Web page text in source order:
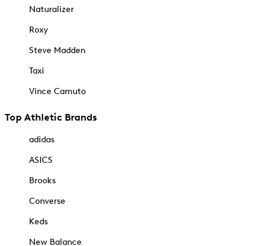
Naturalizer
Roxy
Steve Madden
Taxi
Vince Camuto
Top Athletic Brands
adidas
ASICS
Brooks
Converse
Keds
New Balance